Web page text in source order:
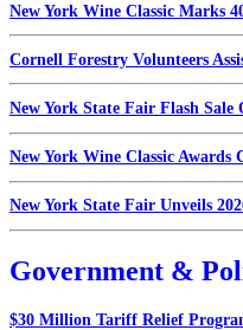
New York Wine Classic Marks
Cornell Forestry Volunteers
New York State Fair Flash Sale
New York Wine Classic Awards
New York State Fair Unveils
Government &
$30 Million Tariff Relief